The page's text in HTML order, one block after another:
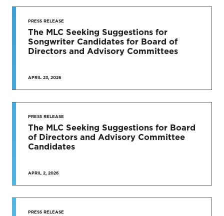
PRESS RELEASE
The MLC Seeking Suggestions for
Songwriter Candidates for Board of
Directors and Advisory Committees
APRIL 23, 2026
PRESS RELEASE
The MLC Seeking Suggestions for Board
of Directors and Advisory Committee
Candidates
APRIL 2, 2026
PRESS RELEASE